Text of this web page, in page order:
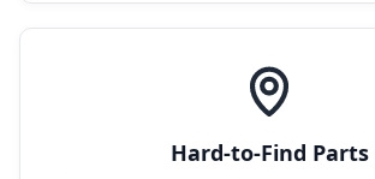
Hard-to-Find Parts